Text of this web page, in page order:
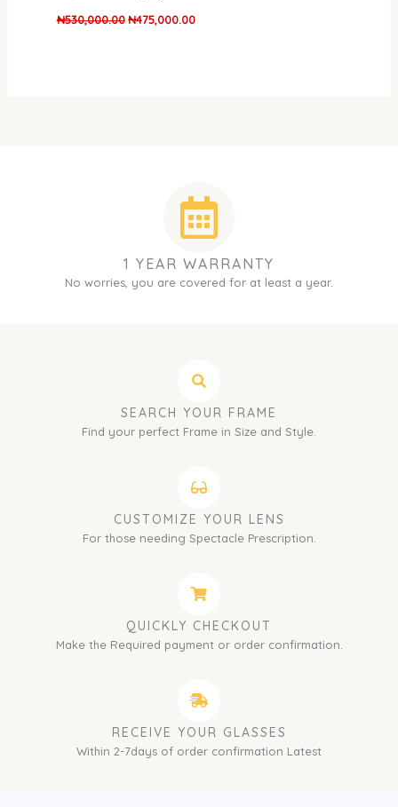
₦530,000.00 ₦475,000.00
1 YEAR WARRANTY
No worries, you are covered for at least a year.
SEARCH YOUR FRAME
Find your perfect Frame in Size and Style.
CUSTOMIZE YOUR LENS
For those needing Spectacle Prescription.
QUICKLY CHECKOUT
Make the Required payment or order confirmation.
RECEIVE YOUR GLASSES
Within 2-7days of order confirmation Latest